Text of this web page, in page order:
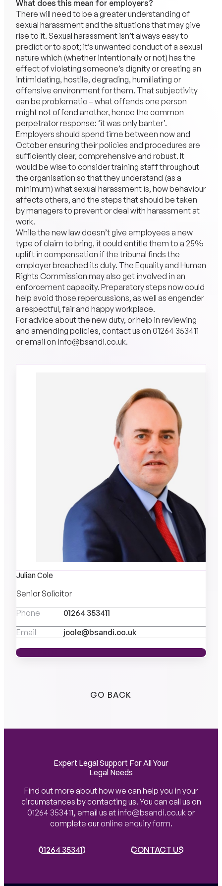
Julian Cole
Senior Solicitor
Phone
01264 353411
Email
jcole@bsandi.co.uk
VIEW PROFILE
VIEW PROFILE
What does this mean for employers?
There will need to be a greater understanding of
sexual harassment and the situations that may give
rise to it. Sexual harassment isn’t always easy to
predict or to spot; it’s unwanted conduct of a sexual
nature which (whether intentionally or not) has the
effect of violating someone’s dignity or creating an
intimidating, hostile, degrading, humiliating or
offensive environment for them. That subjectivity
can be problematic – what offends one person
might not offend another, hence the common
perpetrator response: ‘it was only banter’.
Employers should spend time between now and
October ensuring their policies and procedures are
sufficiently clear, comprehensive and robust. It
would be wise to consider training staff throughout
the organisation so that they understand (as a
minimum) what sexual harassment is, how behaviour
affects others, and the steps that should be taken
by managers to prevent or deal with harassment at
work.
While the new law doesn’t give employees a new
type of claim to bring, it could entitle them to a 25%
uplift in compensation if the tribunal finds the
employer breached its duty. The Equality and Human
Rights Commission may also get involved in an
enforcement capacity. Preparatory steps now could
help avoid those repercussions, as well as engender
a respectful, fair and happy workplace.
For advice about the new duty, or help in reviewing
and amending policies, contact us on 01264 353411
or email on info@bsandi.co.uk.
GO BACK
Expert Legal Support For All Your
Legal Needs
Find out more about how we can help you in your
circumstances by contacting us. You can call us on
01264 353411, email us at info@bsandi.co.uk or
complete ouronline enquiry form.
01264 353411
01264 353411 CONTACT US
CONTACT US